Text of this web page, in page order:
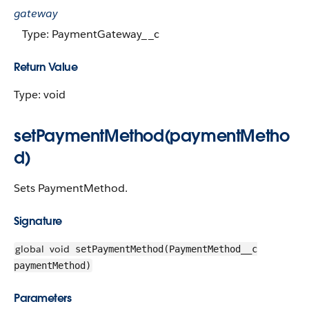
gateway
Type: PaymentGateway__c
Return Value
Type: void
setPaymentMethod(paymentMetho
d)
Sets PaymentMethod.
Signature
global void setPaymentMethod(PaymentMethod__c
paymentMethod)
Parameters